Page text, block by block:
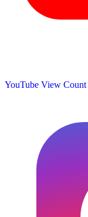
YouTube View Count